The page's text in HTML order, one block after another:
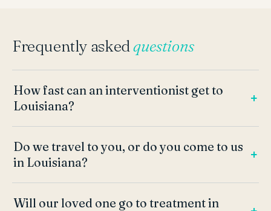
Frequently askedquestions
How fast can an interventionist get to
Louisiana?
Do we travel to you, or do you come to us
in Louisiana?
Will our loved one go to treatment in